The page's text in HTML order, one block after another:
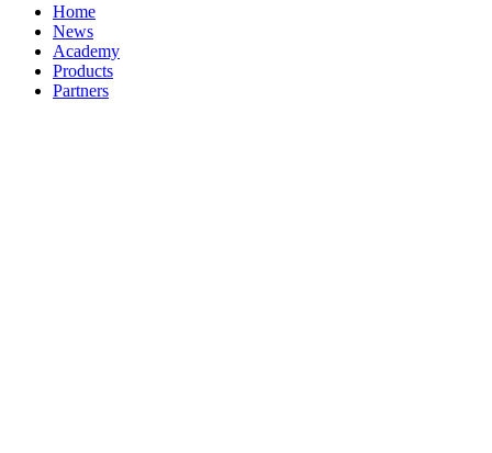
Home
News
Academy
Products
Partners